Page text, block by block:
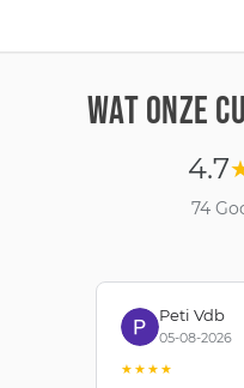
WAT ONZE
4.7
74
Peti Vdb
05-08-2026
★★★★